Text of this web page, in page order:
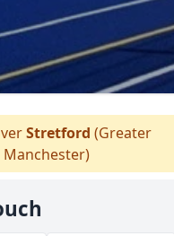
Stretford (Greater
Manchester)